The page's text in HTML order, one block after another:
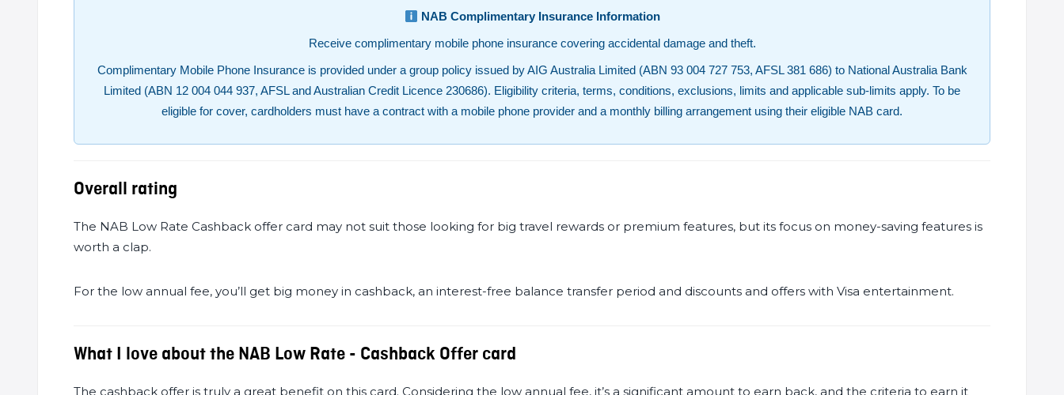
NAB Complimentary Insurance Information
Receive complimentary mobile phone insurance covering accidental damage and theft.
Complimentary Mobile Phone Insurance is provided under a group policy issued by AIG Australia Limited (ABN 93 004 727 753, AFSL 381 686) to National Australia Bank
Limited (ABN 12 004 044 937, AFSL and Australian Credit Licence 230686). Eligibility criteria, terms, conditions, exclusions, limits and applicable sub-limits apply. To be
eligible for cover, cardholders must have a contract with a mobile phone provider and a monthly billing arrangement using their eligible NAB card.
Overall rating
The NAB Low Rate Cashback offer card may not suit those looking for big travel rewards or premium features, but its focus on money-saving features is
worth a clap.
For the low annual fee, you’ll get big money in cashback, an interest-free balance transfer period and discounts and offers with Visa entertainment.
What I love about the NAB Low Rate - Cashback Offer card
The cashback offer is truly a great benefit on this card. Considering the low annual fee, it’s a significant amount to earn back, and the criteria to earn it